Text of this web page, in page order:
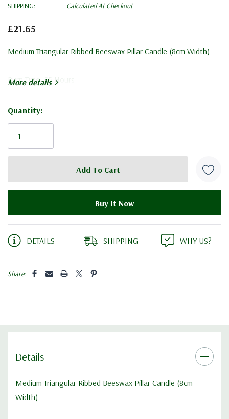
SHIPPING:
Calculated At Checkout
£21.65
Medium Triangular Ribbed Beeswax Pillar Candle (8cm Width)
Burn Time: 55 Hours
More details
Current
Stock:
Quantity:
DETAILS SHIPPING WHY US?
Share:
Details
Medium Triangular Ribbed Beeswax Pillar Candle (8cm
Width)